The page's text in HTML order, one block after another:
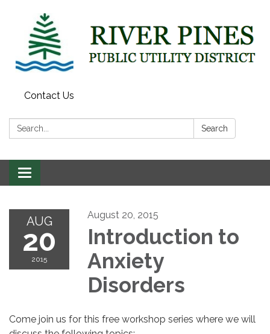
Contact Us
Search: Search
Toggle
navigation
AUG
20
2015
August 20, 2015
Introduction to
Anxiety
Disorders
Come join us for this free workshop series where we will